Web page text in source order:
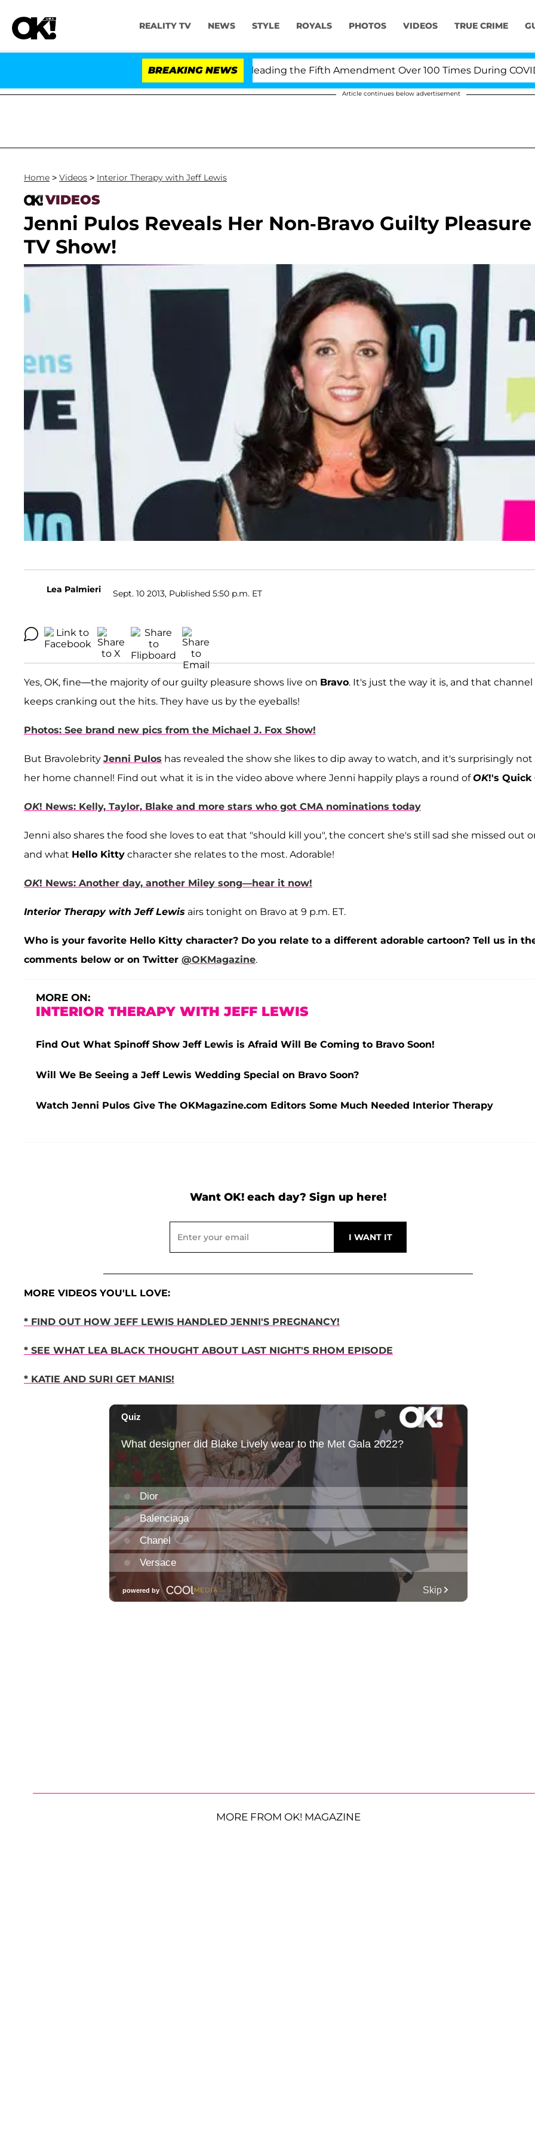
REALITY TV NEWS STYLE ROYALS PHOTOS VIDEOS TRUE CRIME
BREAKING NEWS
Fauci in Contempt of Congress After Pleading the Fifth Amendment Over 100 Times During COVID-19
Article continues below advertisement
Home > Videos > Interior Therapy with Jeff Lewis
VIDEOS
Jenni Pulos Reveals Her Non-Bravo Guilty Pleasure
TV Show!
Lea Palmieri Sept. 10 2013, Published 5:50 p.m. ET
Yes, OK, fine—the majority of our guilty pleasure shows live on Bravo. It's just the way it is, and that channel
keeps cranking out the hits. They have us by the eyeballs!
Photos: See brand new pics from the Michael J. Fox Show!
But Bravolebrity Jenni Pulos has revealed the show she likes to dip away to watch, and it's surprisingly not
her home channel! Find out what it is in the video above where Jenni happily plays a round ofOK!'s Quick
OK! News: Kelly, Taylor, Blake and more stars who got CMA nominations today
Jenni also shares the food she loves to eat that "should kill you", the concert she's still sad she missed out
and what Hello Kitty character she relates to the most. Adorable!
OK! News: Another day, another Miley song—hear it now!
Interior Therapy with Jeff Lewis airs tonight on Bravo at 9 p.m. ET.
Who is your favorite Hello Kitty character? Do you relate to a different adorable cartoon? Tell us in
comments below or on Twitter @OKMagazine.
MORE ON:
INTERIOR THERAPY WITH JEFF LEWIS
Find Out What Spinoff Show Jeff Lewis is Afraid Will Be Coming to Bravo Soon!
Will We Be Seeing a Jeff Lewis Wedding Special on Bravo Soon?
Watch Jenni Pulos Give The OKMagazine.com Editors Some Much Needed Interior Therapy
Want OK! each day? Sign up here!
MORE VIDEOS YOU'LL LOVE:
* FIND OUT HOW JEFF LEWIS HANDLED JENNI'S PREGNANCY!
* SEE WHAT LEA BLACK THOUGHT ABOUT LAST NIGHT'S RHOM EPISODE
* KATIE AND SURI GET MANIS!
MORE FROM OK! MAGAZINE